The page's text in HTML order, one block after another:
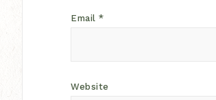
Email *
Website